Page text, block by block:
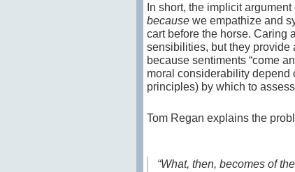
In short, the implicit
becausewe empathize and
cart before the horse. Caring
sensibilities, but they provide
because sentiments “come
moral considerability depend
principles) by which to
Tom Regan explains the
“What, then, becomes of